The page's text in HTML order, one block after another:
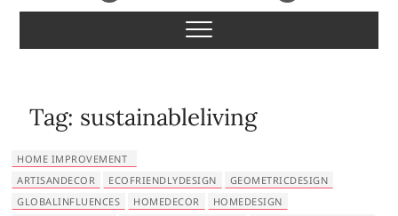
Bathroom Ideas
MAKE YOUR DESIGN REAL
Tag: sustainableliving
HOME IMPROVEMENT
ARTISANDECOR
ECOFRIENDLYDESIGN
GEOMETRICDESIGN
GLOBALINFLUENCES
HOMEDECOR
HOMEDESIGN